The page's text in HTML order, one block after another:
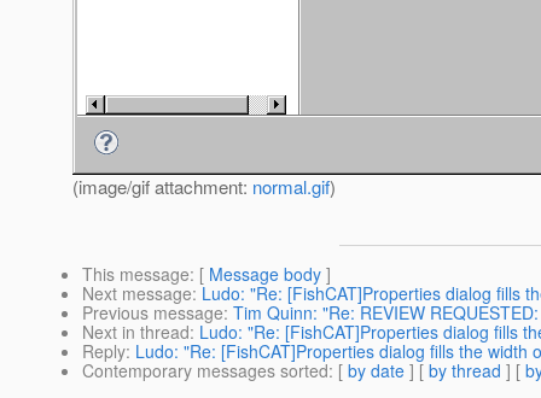
(image/gif attachment: normal.gif)
This message: [ Message body ]
Next message: Ludo: "Re: [FishCAT]Properties dialog fills
Previous message: Tim Quinn: "Re: REVIEW
Next in thread: Ludo: "Re: [FishCAT]Properties dialog fills
Reply: Ludo: "Re: [FishCAT]Properties dialog fills the width
Contemporary messages sorted: [ by date ] [ by thread ] [